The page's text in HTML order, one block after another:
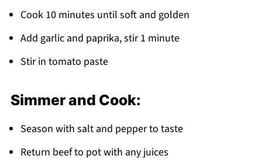
Cook 10 minutes until soft and golden
Add garlic and paprika, stir 1 minute
Stir in tomato paste
Simmer and Cook:
Season with salt and pepper to taste
Return beef to pot with any juices